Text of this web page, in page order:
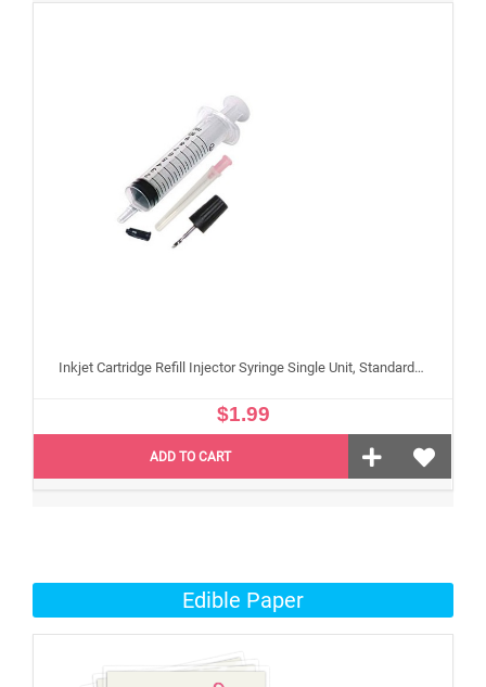
Inkjet Cartridge Refill Injector Syringe Single Unit, Standard 10 ml Edible Refilling Syringe for Small and Large Edible Cartridges
$1.99
ADD TO CART
Edible Paper